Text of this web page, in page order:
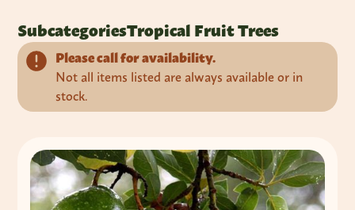
SubcategoriesTropical Fruit Trees
Please call for availability.
Not all items listed are always available or in
stock.